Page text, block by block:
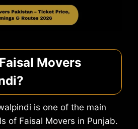
Movers
is one of the main
of Faisal Movers in Punjab.